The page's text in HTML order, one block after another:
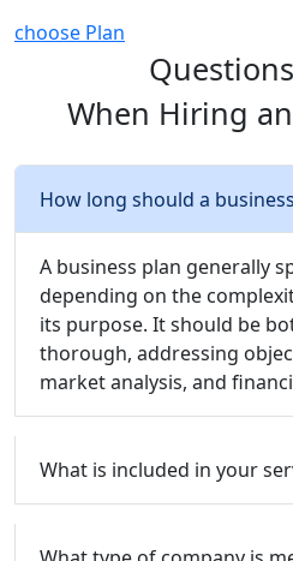
choose Plan
When Hiring
How long should a
A business plan generally
depending on the
its purpose. It should be
thorough, addressing
market analysis, and
What is included in your